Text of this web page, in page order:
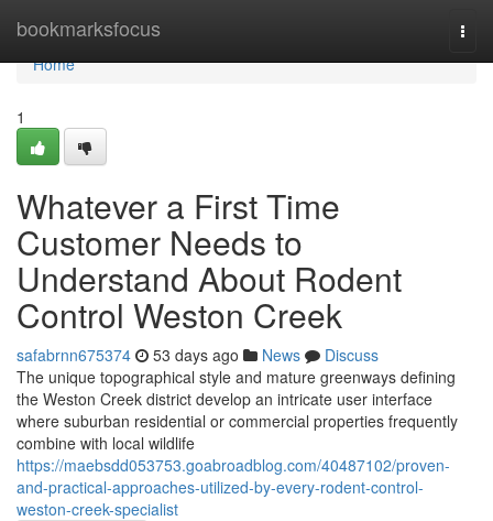
bookmarksfocus
Home
Home
1
Whatever a First Time
Customer Needs to
Understand About Rodent
Control Weston Creek
safabrnn675374 53 days ago News
Discuss
The unique topographical style and mature greenways defining
the Weston Creek district develop an intricate user interface
where suburban residential or commercial properties frequently
combine with local wildlife
https://maebsdd053753.goabroadblog.com/40487102/proven-
and-practical-approaches-utilized-by-every-rodent-control-
weston-creek-specialist